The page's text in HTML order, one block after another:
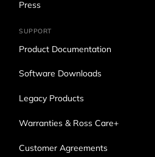
Press
SUPPORT
Product Documentation
Software Downloads
Legacy Products
Warranties & Ross Care+
Customer Agreements